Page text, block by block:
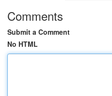
Comments
Submit a Comment
No HTML